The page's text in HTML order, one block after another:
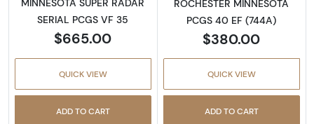
MINNESOTA SUPER RADAR
SERIAL PCGS VF 35
$665.00
QUICK VIEW
ADD TO CART
ROCHESTER MINNESOTA
PCGS 40 EF (744A)
$380.00
QUICK VIEW
ADD TO CART